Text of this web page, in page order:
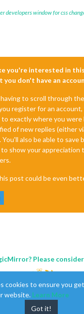
developers window for css
you're interested in this
you don't have an
to scroll through
register for an account,
to exactly where you were
of new replies (either
also be able to save
show your appreciation
post could be even
Please
cookies to ensure you
website. Learn More
Got it!